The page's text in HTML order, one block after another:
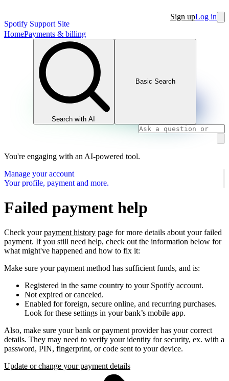
Spotify Support Site
Sign upLog in
HomePayments & billing
Search with AI
Basic Search
You're engaging with an AI-powered tool.
Manage your account
Your profile, payment and more.
Failed payment help
Check yourpayment history page for more details about your failed
payment. If you still need help, check out the information below for
what might've happened and how to fix it:
Make sure your payment method has sufficient funds, and is:
Registered in the same country to your Spotify account.
Not expired or canceled.
Enabled for foreign, secure online, and recurring purchases.
Look for these settings in your bank’s mobile app.
Also, make sure your bank or payment provider has your correct
details. They may need to verify your identity for security, ex. with a
password, PIN, fingerprint, or code sent to your device.
Update or change your payment details